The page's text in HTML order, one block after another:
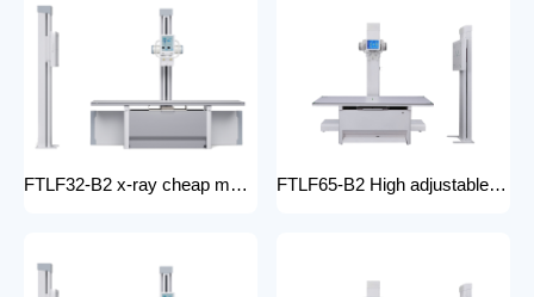
FTLF32-B2 x-ray cheap machine medical digital x-ray machine factory portable xray machine medical x-ray FTLF65-B2 High adjustable table x ray Digital Radiography 65kW digital xray machine medical hospital medical machine x-ray